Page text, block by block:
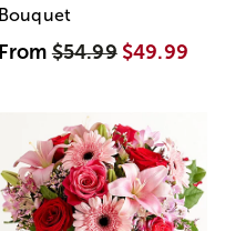
Bouquet
From$54.99 $49.99